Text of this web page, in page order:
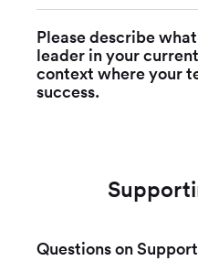
Please describe
leader in your
context where your
success.
Questions on